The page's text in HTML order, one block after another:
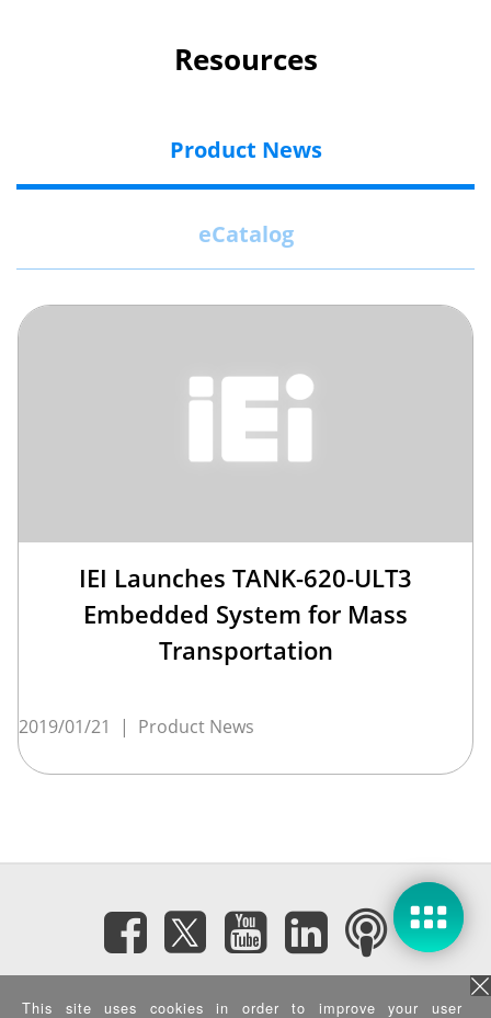
Resources
Product News
eCatalog
IEI Launches TANK-620-ULT3
Embedded System for Mass
Transportation
2019/01/21 | Product News
Subscribe eNewsletter
This site uses cookies in order to improve your user